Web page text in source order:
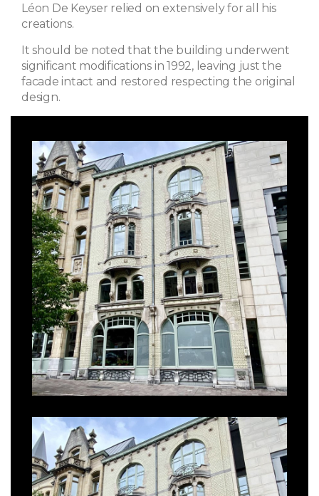
Léon De Keyser relied on extensively for all his
creations.
It should be noted that the building underwent
significant modifications in 1992, leaving just the
facade intact and restored respecting the original
design.